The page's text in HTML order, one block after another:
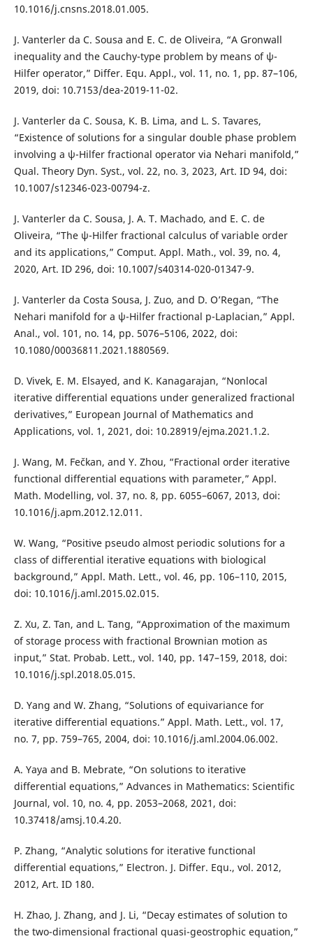
10.1016/j.cnsns.2018.01.005.
J. Vanterler da C. Sousa and E. C. de Oliveira, “A Gronwall
inequality and the Cauchy-type problem by means of ψ-
Hilfer operator,” Differ. Equ. Appl., vol. 11, no. 1, pp. 87–106,
2019, doi: 10.7153/dea-2019-11-02.
J. Vanterler da C. Sousa, K. B. Lima, and L. S. Tavares,
“Existence of solutions for a singular double phase problem
involving a ψ-Hilfer fractional operator via Nehari manifold,”
Qual. Theory Dyn. Syst., vol. 22, no. 3, 2023, Art. ID 94, doi:
10.1007/s12346-023-00794-z.
J. Vanterler da C. Sousa, J. A. T. Machado, and E. C. de
Oliveira, “The ψ-Hilfer fractional calculus of variable order
and its applications,” Comput. Appl. Math., vol. 39, no. 4,
2020, Art. ID 296, doi: 10.1007/s40314-020-01347-9.
J. Vanterler da Costa Sousa, J. Zuo, and D. O’Regan, “The
Nehari manifold for a ψ-Hilfer fractional p-Laplacian,” Appl.
Anal., vol. 101, no. 14, pp. 5076–5106, 2022, doi:
10.1080/00036811.2021.1880569.
D. Vivek, E. M. Elsayed, and K. Kanagarajan, “Nonlocal
iterative differential equations under generalized fractional
derivatives,” European Journal of Mathematics and
Applications, vol. 1, 2021, doi: 10.28919/ejma.2021.1.2.
J. Wang, M. Fečkan, and Y. Zhou, “Fractional order iterative
functional differential equations with parameter,” Appl.
Math. Modelling, vol. 37, no. 8, pp. 6055–6067, 2013, doi:
10.1016/j.apm.2012.12.011.
W. Wang, “Positive pseudo almost periodic solutions for a
class of differential iterative equations with biological
background,” Appl. Math. Lett., vol. 46, pp. 106–110, 2015,
doi: 10.1016/j.aml.2015.02.015.
Z. Xu, Z. Tan, and L. Tang, “Approximation of the maximum
of storage process with fractional Brownian motion as
input,” Stat. Probab. Lett., vol. 140, pp. 147–159, 2018, doi:
10.1016/j.spl.2018.05.015.
D. Yang and W. Zhang, “Solutions of equivariance for
iterative differential equations.” Appl. Math. Lett., vol. 17,
no. 7, pp. 759–765, 2004, doi: 10.1016/j.aml.2004.06.002.
A. Yaya and B. Mebrate, “On solutions to iterative
differential equations,” Advances in Mathematics: Scientific
Journal, vol. 10, no. 4, pp. 2053–2068, 2021, doi:
10.37418/amsj.10.4.20.
P. Zhang, “Analytic solutions for iterative functional
differential equations,” Electron. J. Differ. Equ., vol. 2012,
2012, Art. ID 180.
H. Zhao, J. Zhang, and J. Li, “Decay estimates of solution to
the two-dimensional fractional quasi-geostrophic equation,”